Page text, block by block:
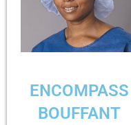
ENCOMPASS
BOUFFANT